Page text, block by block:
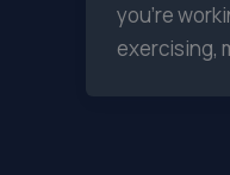
you’re
exercising,